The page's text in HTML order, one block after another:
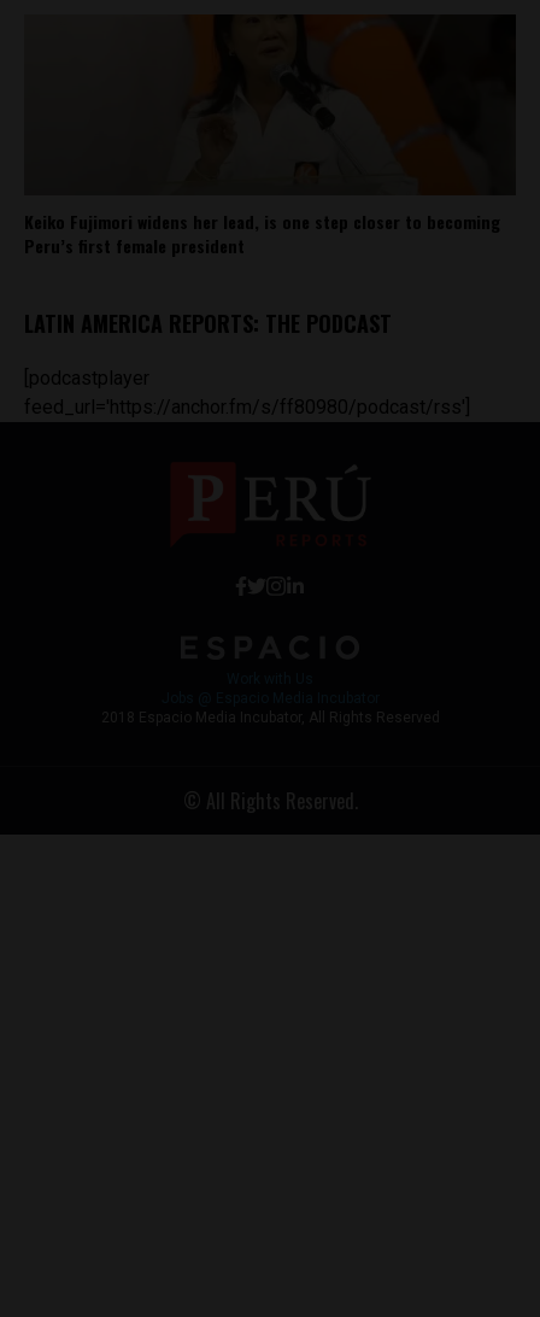
Keiko Fujimori widens her lead, is one step closer to becoming
Peru’s first female president
LATIN AMERICA REPORTS: THE PODCAST
[podcastplayer
feed_url='https://anchor.fm/s/ff80980/podcast/rss']
2018 Espacio Media Incubator, All Rights Reserved
© All Rights Reserved.